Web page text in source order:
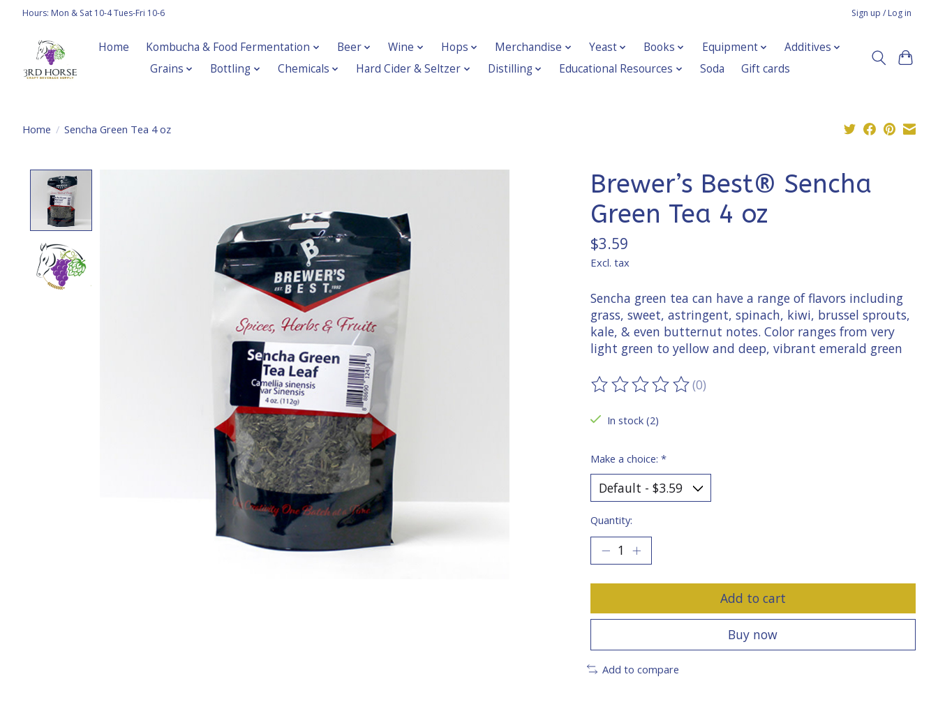
Hours: Mon & Sat 10-4 Tues-Fri 10-6 Sign up / Log in
Home Kombucha & Food Fermentation Beer Wine Hops Merchandise Yeast Books Equipment
Additives
Grains
Bottling Chemicals Hard Cider & Seltzer Distilling Educational Resources Soda Gift cards
Home / Sencha Green Tea 4 oz
Brewer’s Best® Sencha
Green Tea 4 oz
$3.59
Excl. tax
Sencha green tea can have a range of flavors including
grass, sweet, astringent, spinach, kiwi, brussel sprouts,
kale, & even butternut notes. Color ranges from very
light green to yellow and deep, vibrant emerald green
The rating of this product is
(0)
In stock (2)
Make a choice: *
Quantity:
Add to cart
Buy now
Add to compare